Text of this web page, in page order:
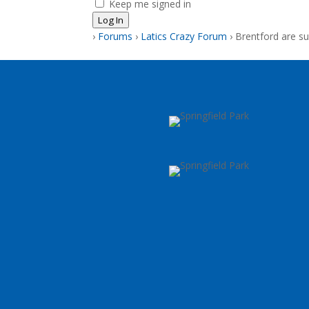
Keep me signed in
Log In
› Forums › Latics Crazy Forum › Brentford are